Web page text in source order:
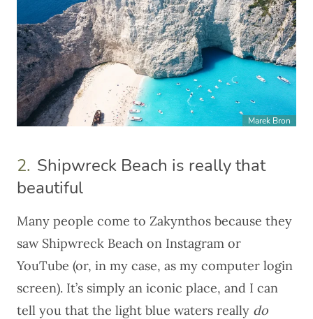
Marek Bron
2. Shipwreck Beach is really that
beautiful
Many people come to Zakynthos because they
saw Shipwreck Beach on Instagram or
YouTube (or, in my case, as my computer login
screen). It’s simply an iconic place, and I can
tell you that the light blue waters really do